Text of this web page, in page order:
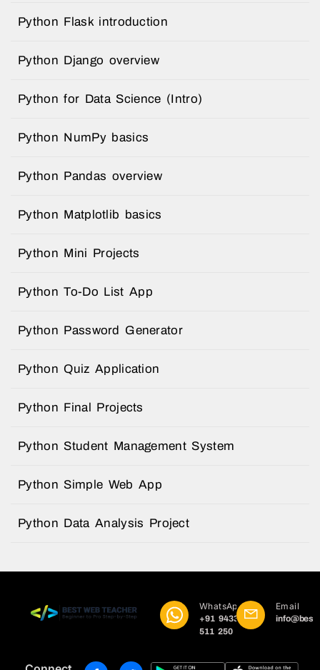
Python Flask introduction
Python Django overview
Python for Data Science (Intro)
Python NumPy basics
Python Pandas overview
Python Matplotlib basics
Python Mini Projects
Python To-Do List App
Python Password Generator
Python Quiz Application
Python Final Projects
Python Student Management System
Python Simple Web App
Python Data Analysis Project
WhatsApp
+91 9433
511 250
Email